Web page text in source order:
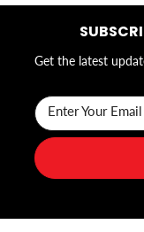
Get the latest
Enter Your